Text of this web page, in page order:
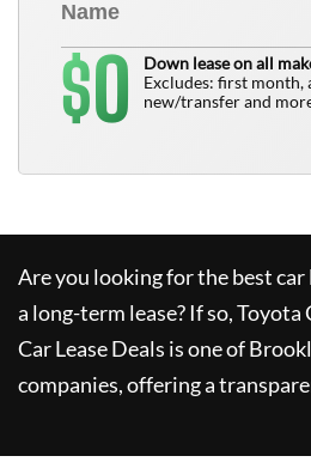
$0
Down lease on all
Excludes: first month,
new/transfer and
Are you looking for the best
a long-term lease? If so,Toyota
Car Lease Deals is one of
companies, offering a